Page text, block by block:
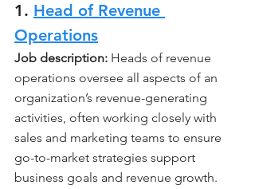
1. Head of Revenue
Operations
Job description: Heads of revenue
operations oversee all aspects of an
organization’s revenue-generating
activities, often working closely with
sales and marketing teams to ensure
go-to-market strategies support
business goals and revenue growth.